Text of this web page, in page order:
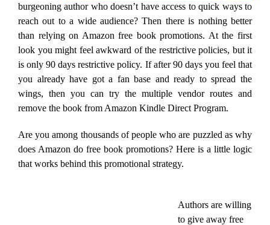
burgeoning author who doesn’t have access to quick ways to
reach out to a wide audience? Then there is nothing better
than relying on Amazon free book promotions. At the first
look you might feel awkward of the restrictive policies, but it
is only 90 days restrictive policy. If after 90 days you feel that
you already have got a fan base and ready to spread the
wings, then you can try the multiple vendor routes and
remove the book from Amazon Kindle Direct Program.
Are you among thousands of people who are puzzled as why
does Amazon do free book promotions? Here is a little logic
that works behind this promotional strategy.
Authors are willing
to give away free